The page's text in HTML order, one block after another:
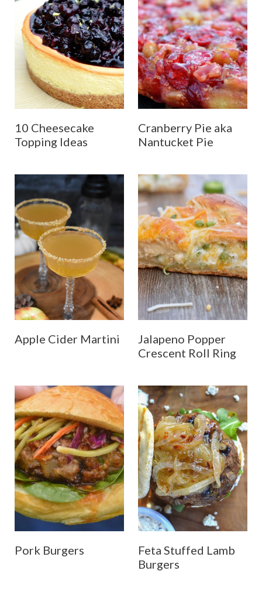
10 Cheesecake
Topping Ideas
Cranberry Pie aka
Nantucket Pie
Apple Cider Martini
Jalapeno Popper
Crescent Roll Ring
Pork Burgers
Feta Stuffed Lamb
Burgers